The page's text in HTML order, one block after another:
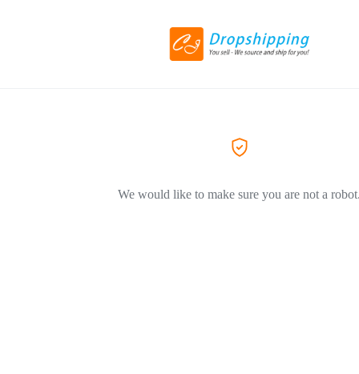
We would like to make sure you are not a